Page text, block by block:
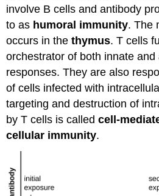
involve B cells and antibody
to as humoral immunity. The
occurs in thethymus. T cells
orchestrator of both innate
responses. They are also
of cells infected with
targeting and destruction of
by T cells is calledcell-
cellular immunity.